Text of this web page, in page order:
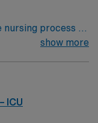
process of
members while
nursing.
patient
show more
ICU